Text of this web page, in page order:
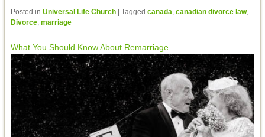
Posted in Universal Life Church Tagged canada, canadian divorce law,
Divorce, marriage
What You Should Know About Remarriage